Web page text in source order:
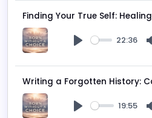
22:36
19:55